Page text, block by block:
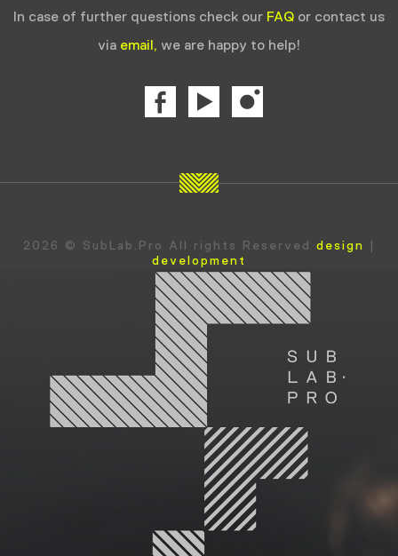
In case of further questions check our FAQ or contact us
via email, we are happy to help!
2026 © SubLab.Pro All rights Reserved design
|
development